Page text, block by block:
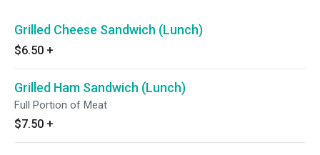
Grilled Cheese Sandwich (Lunch)
$6.50 +
Grilled Ham Sandwich (Lunch)
Full Portion of Meat
$7.50 +